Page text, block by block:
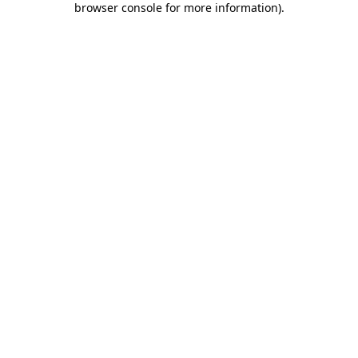
browser console for more information).